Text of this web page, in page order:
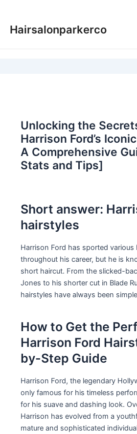
content
Hairsalonparkerco
Unlocking the
Harrison Ford’s
A Comprehensive
Stats and Tips]
Short answer:
hairstyles
Harrison Ford has sported various
throughout his career, but he is
short haircut. From the slicked-
Jones to his shorter cut in Blade
hairstyles have always been
How to Get the
Harrison Ford
by-Step Guide
Harrison Ford, the legendary
only famous for his timeless
for his suave and dashing look.
Harrison has evolved from a
mature and sophisticated